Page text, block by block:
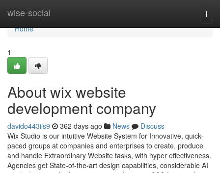
wise-social
Home
Home
1
About wix website
development company
davido443ils9 362 days ago News
Discuss
Wix Studio is our intuitive Website System for Innovative, quick-
paced groups at companies and enterprises to create, produce
and handle Extraordinary Website tasks, with hyper effectiveness.
Agencies get State-of-the-art design capabilities, considerable AI